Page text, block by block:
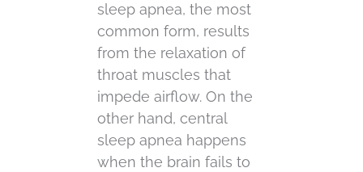
sleep apnea, the most
common form, results
from the relaxation of
throat muscles that
impede airflow. On the
other hand, central
sleep apnea happens
when the brain fails to